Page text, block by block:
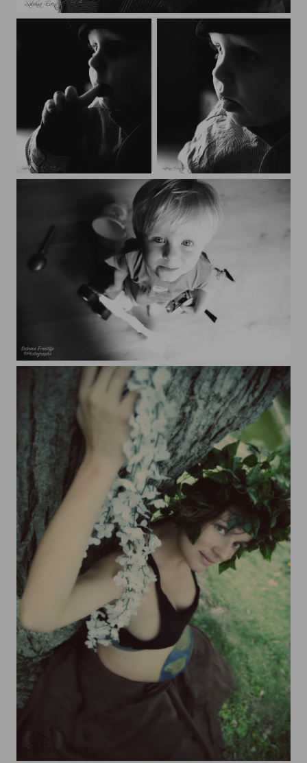
Nathaé
Nathaé Nathaé
Nathaé